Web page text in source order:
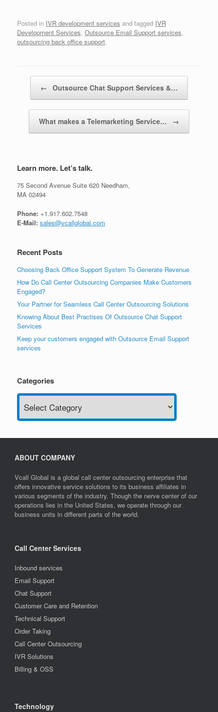
Posted in IVR development services and tagged IVR
Development Services, Outsource Email Support services,
outsourcing back office support.
← Outsource Chat Support Services &…
What makes a Telemarketing Service… →
Learn more. Let’s talk.
75 Second Avenue Suite 620 Needham,
MA 02494
Phone: +1.917.602.7548
E-Mail: sales@vcallglobal.com
Recent Posts
Choosing Back Office Support System To Generate Revenue
How Do Call Center Outsourcing Companies Make Customers
Engaged?
Your Partner for Seamless Call Center Outsourcing Solutions
Knowing About Best Practises Of Outsource Chat Support
Services
Keep your customers engaged with Outsource Email Support
services
Categories
Categories
ABOUT COMPANY
Vcall Global is a global call center outsourcing enterprise that
offers innovative service solutions to its business affiliates in
various segments of the industry. Though the nerve center of our
operations lies in the United States, we operate through our
business units in different parts of the world.
Call Center Services
Inbound services
Email Support
Chat Support
Customer Care and Retention
Technical Support
Order Taking
Call Center Outsourcing
IVR Solutions
Billing & OSS
Technology